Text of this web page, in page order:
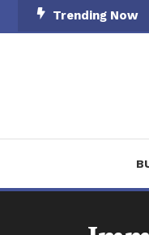
To
Trending Now